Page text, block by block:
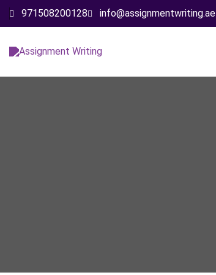
971508200128 info@assignmentwriting.ae